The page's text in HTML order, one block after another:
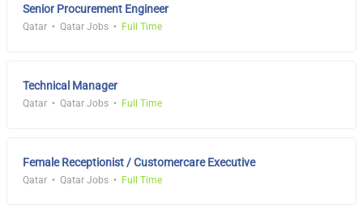
Senior Procurement Engineer
Qatar Qatar Jobs Full Time
Technical Manager
Qatar Qatar Jobs Full Time
Female Receptionist / Customercare Executive
Qatar Qatar Jobs Full Time